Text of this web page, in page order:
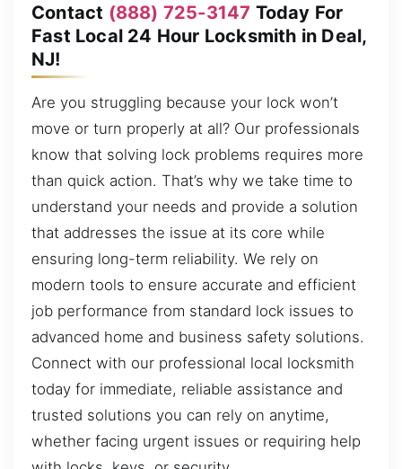
Contact (888) 725-3147 Today For
Fast Local 24 Hour Locksmith in Deal,
NJ!
Are you struggling because your lock won’t
move or turn properly at all? Our professionals
know that solving lock problems requires more
than quick action. That’s why we take time to
understand your needs and provide a solution
that addresses the issue at its core while
ensuring long-term reliability. We rely on
modern tools to ensure accurate and efficient
job performance from standard lock issues to
advanced home and business safety solutions.
Connect with our professional local locksmith
today for immediate, reliable assistance and
trusted solutions you can rely on anytime,
whether facing urgent issues or requiring help